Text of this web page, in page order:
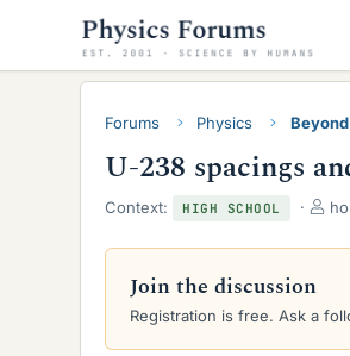
Forums Physics
U-238 spacings
Context: HIGH SCHOOL
T
r
d
Join the discussion
Registration is free. Ask a